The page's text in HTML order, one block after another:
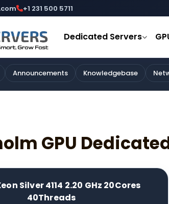
+1 231 500 5711
Dedicated Servers
Announcements Knowledgebase
GPU
Silver 4114 2.20 GHz 20Cores
40Threads